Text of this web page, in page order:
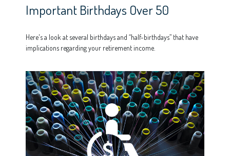
Important Birthdays Over 50
Here's a look at several birthdays and “half-birthdays” that have
implications regarding your retirement income.